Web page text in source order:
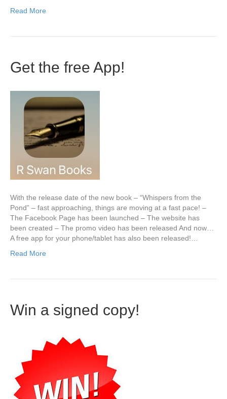
Read More
Get the free App!
With the release date of the new book – “Whispers from the
Pond” – fast approaching, things are moving at a fast pace! –
The Facebook Page has been launched – The website has
been created – The promo video has been released And now…
A free app for your phone/tablet has also been released!…
Read More
Win a signed copy!